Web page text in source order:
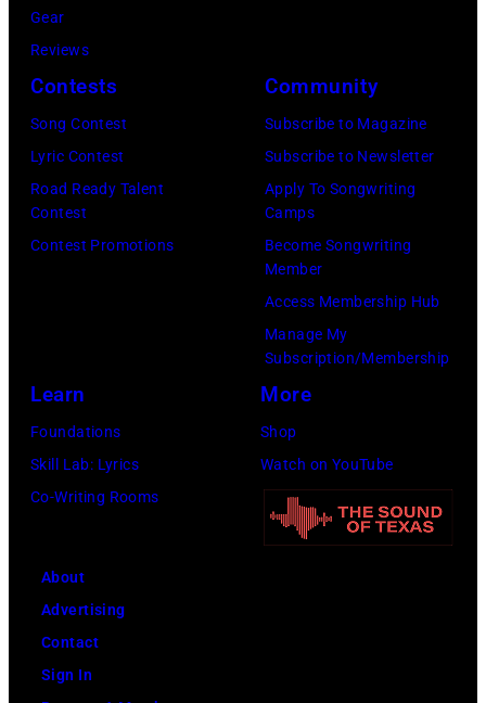
Gear
Reviews
Contests
Song Contest
Lyric Contest
Road Ready Talent
Contest
Contest Promotions
Community
Subscribe to Magazine
Subscribe to Newsletter
Apply To Songwriting
Camps
Become Songwriting
Member
Access Membership Hub
Manage My
Subscription/Membership
Learn
Foundations
Skill Lab: Lyrics
Co-Writing Rooms
More
Shop
Watch on YouTube
About
Advertising
Contact
Sign In